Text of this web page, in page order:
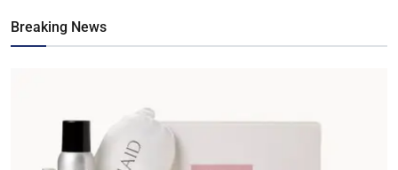
Breaking News